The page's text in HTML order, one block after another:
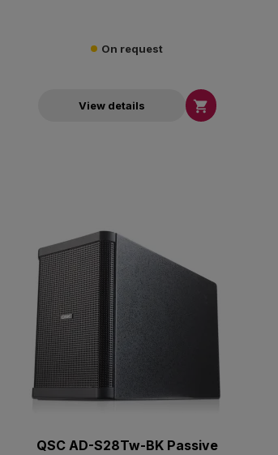
On request
View details 
QSC AD-S28Tw-BK Passive